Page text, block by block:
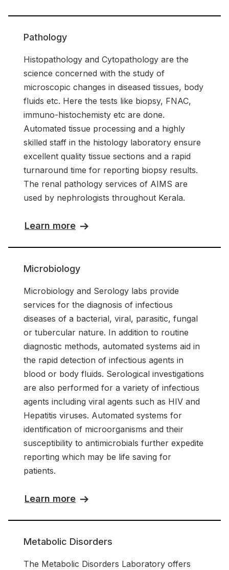
Pathology
Histopathology and Cytopathology are the
science concerned with the study of
microscopic changes in diseased tissues, body
fluids etc. Here the tests like biopsy, FNAC,
immuno-histochemisty etc are done.
Automated tissue processing and a highly
skilled staff in the histology laboratory ensure
excellent quality tissue sections and a rapid
turnaround time for reporting biopsy results.
The renal pathology services of AIMS are
used by nephrologists throughout Kerala.
Learn more
Microbiology
Microbiology and Serology labs provide
services for the diagnosis of infectious
diseases of a bacterial, viral, parasitic, fungal
or tubercular nature. In addition to routine
diagnostic methods, automated systems aid in
the rapid detection of infectious agents in
blood or body fluids. Serological investigations
are also performed for a variety of infectious
agents including viral agents such as HIV and
Hepatitis viruses. Automated systems for
identification of microorganisms and their
susceptibility to antimicrobials further expedite
reporting which may be life saving for
patients.
Learn more
Metabolic Disorders
The Metabolic Disorders Laboratory offers